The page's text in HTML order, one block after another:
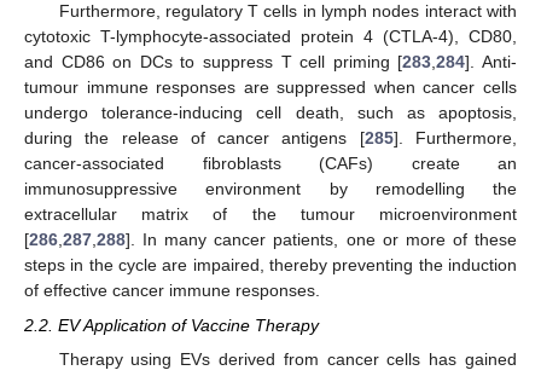
Furthermore, regulatory T cells in lymph nodes interact with
cytotoxic T-lymphocyte-associated protein 4 (CTLA-4), CD80,
and CD86 on DCs to suppress T cell priming [283,284]. Anti-
tumour immune responses are suppressed when cancer cells
undergo tolerance-inducing cell death, such as apoptosis,
during the release of cancer antigens [285]. Furthermore,
cancer-associated fibroblasts (CAFs) create an
immunosuppressive environment by remodelling the
extracellular matrix of the tumour microenvironment
[286,287,288]. In many cancer patients, one or more of these
steps in the cycle are impaired, thereby preventing the induction
of effective cancer immune responses.
2.2. EV Application of Vaccine Therapy
Therapy using EVs derived from cancer cells has gained